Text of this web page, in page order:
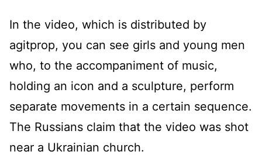
In the video, which is distributed by
agitprop, you can see girls and young men
who, to the accompaniment of music,
holding an icon and a sculpture, perform
separate movements in a certain sequence.
The Russians claim that the video was shot
near a Ukrainian church.